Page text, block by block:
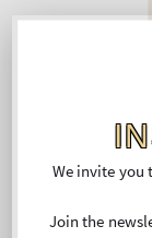
We invite you
Join the